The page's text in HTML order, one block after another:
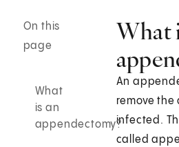
On this
page
What
is an
appendectomy?
What
An
remove
infected.
called